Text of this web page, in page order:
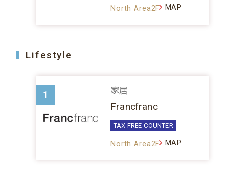
North Area2F MAP
Lifestyle
1 家居
Francfranc
TAX FREE COUNTER
North Area2F MAP